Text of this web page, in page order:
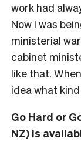
work had
Now I was
ministerial
cabinet
like that.
idea what
Go Hard or
NZ) is